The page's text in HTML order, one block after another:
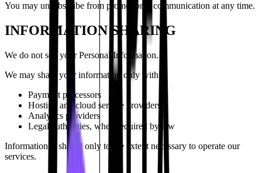
You may unsubscribe from promotional communication at any time.
INFORMATION SHARING
We do not sell your Personal Information.
We may share your information only with:
Payment processors
Hosting and cloud service providers
Analytics providers
Legal authorities, when required by law
Information is shared only to the extent necessary to operate our
services.